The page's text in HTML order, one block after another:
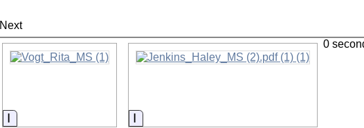
Next
Information Information
0